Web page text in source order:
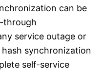
can be
through
service outage or
synchronization
self-service